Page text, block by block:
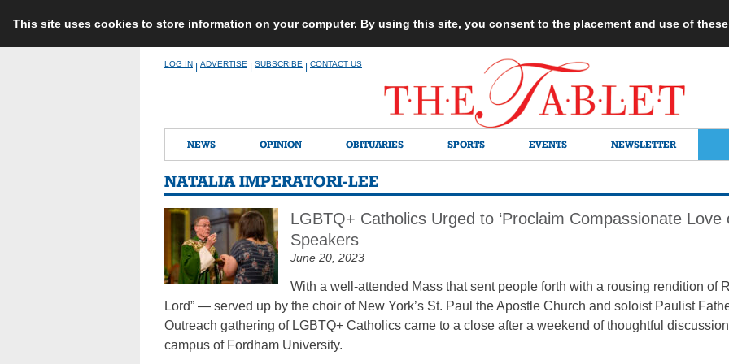
This site uses cookies to store information on your computer. By using this site, you consent to the placement and use of
LOG IN ADVERTISE SUBSCRIBE CONTACT US
NEWS OPINION OBITUARIES SPORTS EVENTS NEWSLETTER
NATALIA IMPERATORI-LEE
LGBTQ+ Catholics Urged to ‘Proclaim Compassionate Love
Speakers
June 20, 2023
With a well-attended Mass that sent people forth with a rousing rendition of
Lord” — served up by the choir of New York’s St. Paul the Apostle Church and soloist Paulist
Outreach gathering of LGBTQ+ Catholics came to a close after a weekend of thoughtful
campus of Fordham University.